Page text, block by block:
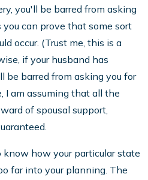
you'll be barred from asking
can prove that some sort
occur. (Trust me, this is a
if your husband has
be barred from asking you for
I am assuming that all the
of spousal support,
how your particular state
far into your planning. The